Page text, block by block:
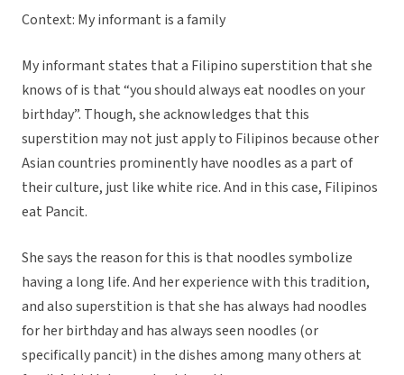
Context: My informant is a family
My informant states that a Filipino superstition that she
knows of is that “you should always eat noodles on your
birthday”. Though, she acknowledges that this
superstition may not just apply to Filipinos because other
Asian countries prominently have noodles as a part of
their culture, just like white rice. And in this case, Filipinos
eat Pancit.
She says the reason for this is that noodles symbolize
having a long life. And her experience with this tradition,
and also superstition is that she has always had noodles
for her birthday and has always seen noodles (or
specifically pancit) in the dishes among many others at